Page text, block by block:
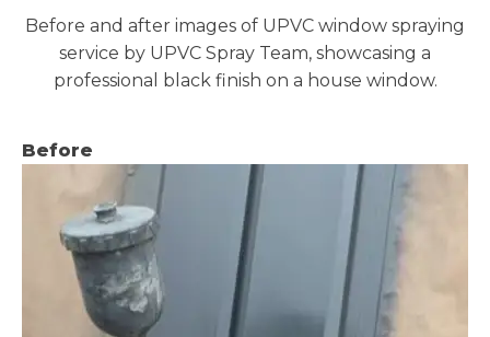
Before and after images of UPVC window spraying
service by UPVC Spray Team, showcasing a
professional black finish on a house window.
Before